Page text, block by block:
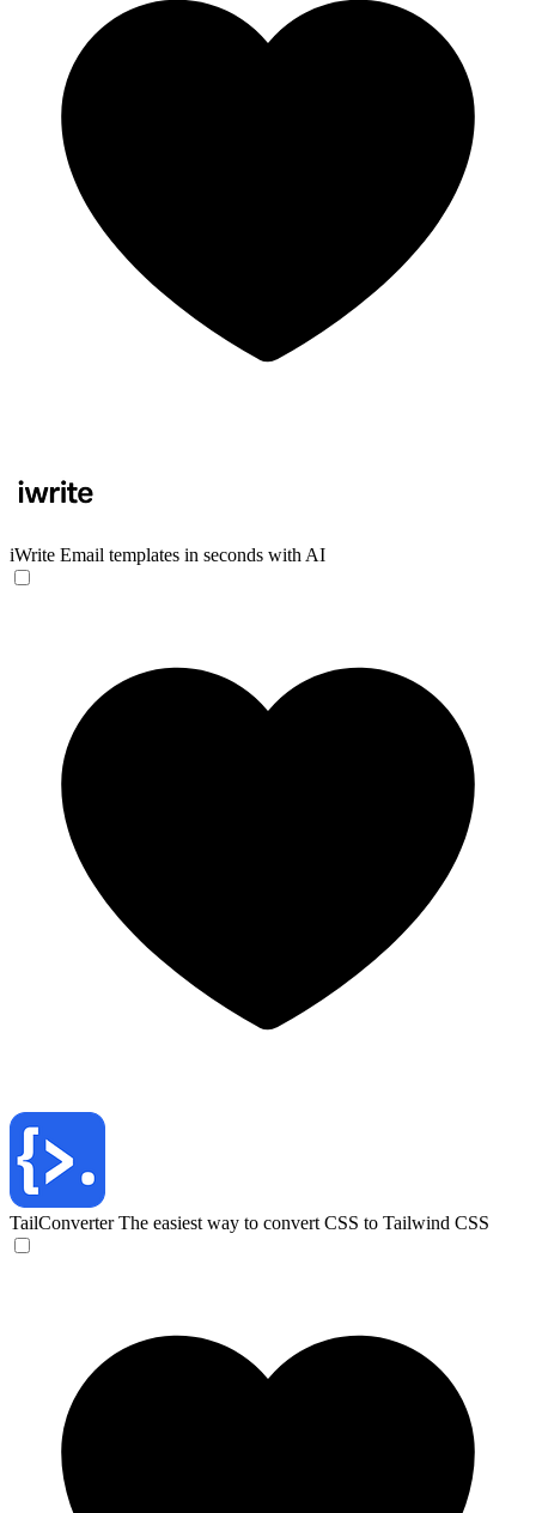
iWrite Email templates in seconds with AI
TailConverter The easiest way to convert CSS to Tailwind CSS